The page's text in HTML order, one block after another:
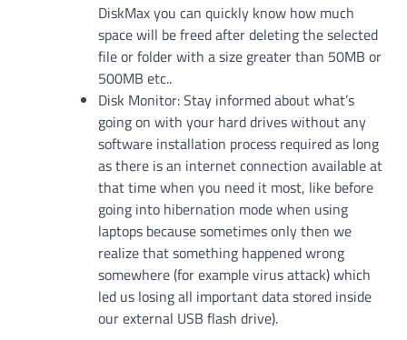
DiskMax you can quickly know how much
space will be freed after deleting the selected
file or folder with a size greater than 50MB or
500MB etc..
Disk Monitor: Stay informed about what’s
going on with your hard drives without any
software installation process required as long
as there is an internet connection available at
that time when you need it most, like before
going into hibernation mode when using
laptops because sometimes only then we
realize that something happened wrong
somewhere (for example virus attack) which
led us losing all important data stored inside
our external USB flash drive).